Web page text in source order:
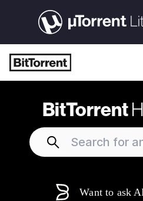
BitTorrent
Want to ask